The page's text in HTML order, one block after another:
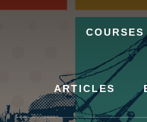
COURSES
ARTICLES